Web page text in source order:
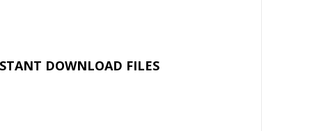
DOWNLOAD FILES